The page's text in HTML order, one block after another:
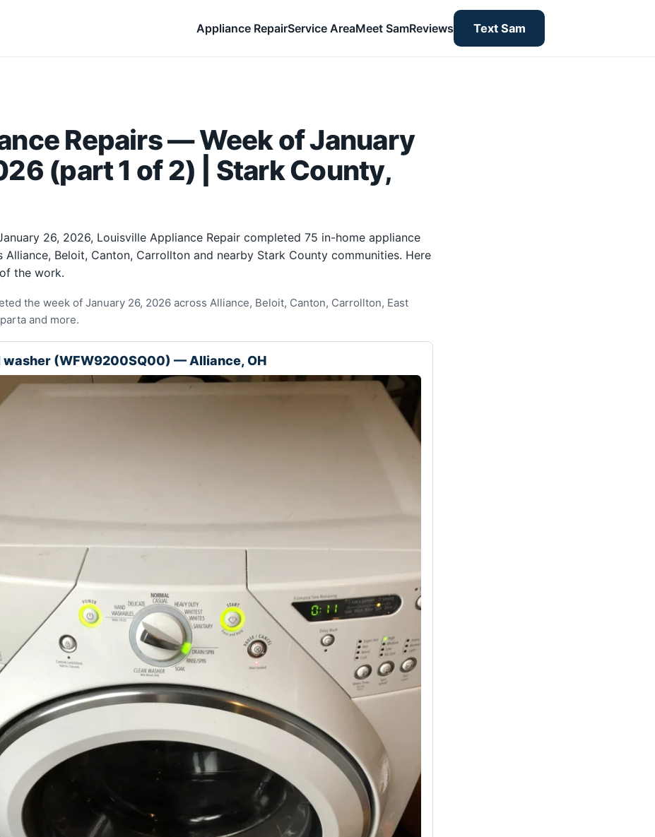
Appliance RepairService AreaMeet SamReviews Text Sam
Repairs — Week of January
(part 1 of 2) | Stark County,
26, 2026, Louisville Appliance Repair completed 75 in-home appliance
Alliance, Beloit, Canton, Carrollton and nearby Stark County communities. Here
the work.
the week of January 26, 2026 across Alliance, Beloit, Canton, Carrollton, East
and more.
(WFW9200SQ00) — Alliance, OH